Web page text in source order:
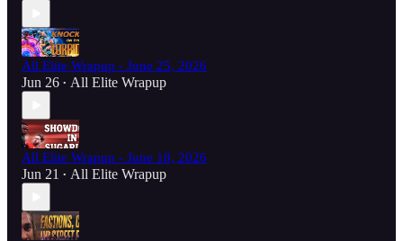
All Elite Wrapup - June 25, 2026
Jun 26 • All Elite Wrapup
All Elite Wrapup - June 18, 2026
Jun 21 • All Elite Wrapup